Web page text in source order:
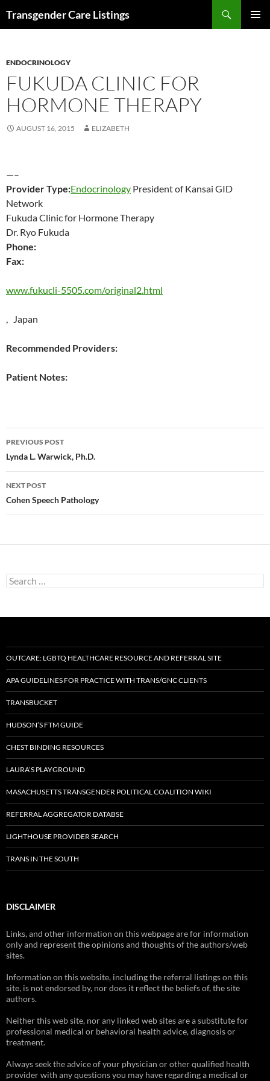
Transgender Care Listings
ENDOCRINOLOGY
FUKUDA CLINIC FOR
HORMONE THERAPY
AUGUST 16, 2015 ELIZABETH
—–
Provider Type:Endocrinology President of Kansai GID
Network
Fukuda Clinic for Hormone Therapy
Dr. Ryo Fukuda
Phone:
Fax:
www.fukucli-5505.com/original2.html
, Japan
Recommended Providers:
Patient Notes:
Post
navigation
PREVIOUS POST
Lynda L. Warwick, Ph.D.
NEXT POST
Cohen Speech Pathology
Search
for:
OUTCARE: LGBTQ HEALTHCARE RESOURCE AND REFERRAL SITE
APA GUIDELINES FOR PRACTICE WITH TRANS/GNC CLIENTS
TRANSBUCKET
HUDSON’S FTM GUIDE
CHEST BINDING RESOURCES
LAURA’S PLAYGROUND
MASACHUSETTS TRANSGENDER POLITICAL COALITION WIKI
REFERRAL AGGREGATOR DATABSE
LIGHTHOUSE PROVIDER SEARCH
TRANS IN THE SOUTH
DISCLAIMER
Links, and other information on this webpage are for information
only and represent the opinions and thoughts of the authors/web
sites.
Information on this website, including the referral listings on this
site, is not endorsed by, nor does it reflect the beliefs of, the site
authors.
Neither this web site, nor any linked web sites are a substitute for
professional medical or behavioral health advice, diagnosis or
treatment.
Always seek the advice of your physician or other qualified health
provider with any questions you may have regarding a medical or